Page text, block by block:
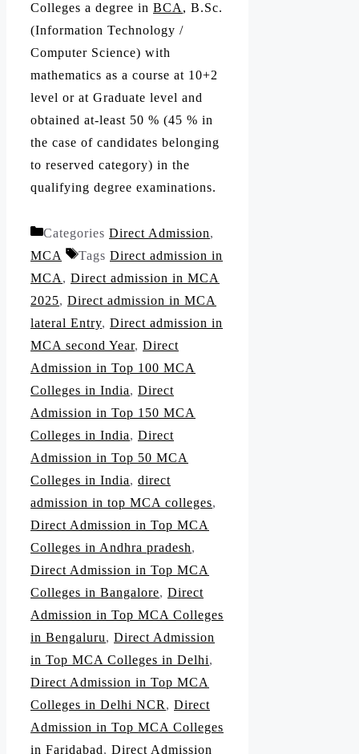
Colleges a degree in BCA , B.Sc.
(Information Technology /
Computer Science) with
mathematics as a course at 10+2
level or at Graduate level and
obtained at-least 50 % (45 % in
the case of candidates belonging
to reserved category) in the
qualifying degree examinations.
Categories Direct Admission,
MCA
Tags Direct admission in
MCA , Direct admission in MCA
2025, Direct admission in MCA
lateral Entry, Direct admission in
MCA second Year, Direct
Admission in Top 100 MCA
Colleges in India, Direct
Admission in Top 150 MCA
Colleges in India, Direct
Admission in Top 50 MCA
Colleges in India, direct
admission in top MCA colleges,
Direct Admission in Top MCA
Colleges in Andhra pradesh,
Direct Admission in Top MCA
Colleges in Bangalore, Direct
Admission in Top MCA Colleges
in Bengaluru, Direct Admission
in Top MCA Colleges in Delhi,
Direct Admission in Top MCA
Colleges in Delhi NCR , Direct
Admission in Top MCA Colleges
in Faridabad, Direct Admission